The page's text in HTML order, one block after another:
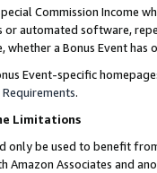
Commission Income
or automated software,
whether a Bonus Event
Event-specific
.
Limitations
only be used to benefit
Amazon Associates and